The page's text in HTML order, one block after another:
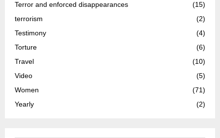
Terror and enforced disappearances
(15)
terrorism
(2)
Testimony
(4)
Torture
(6)
Travel
(10)
Video
(5)
Women
(71)
Yearly
(2)